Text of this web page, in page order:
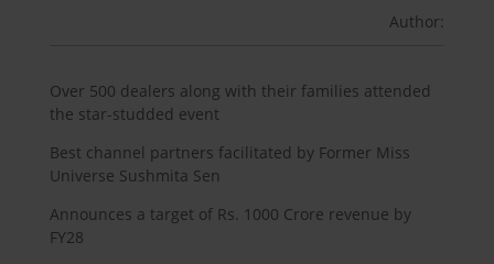
Author:
Over 500 dealers along with their families attended
the star-studded event
Best channel partners facilitated by Former Miss
Universe Sushmita Sen
Announces a target of Rs. 1000 Crore revenue by
FY28